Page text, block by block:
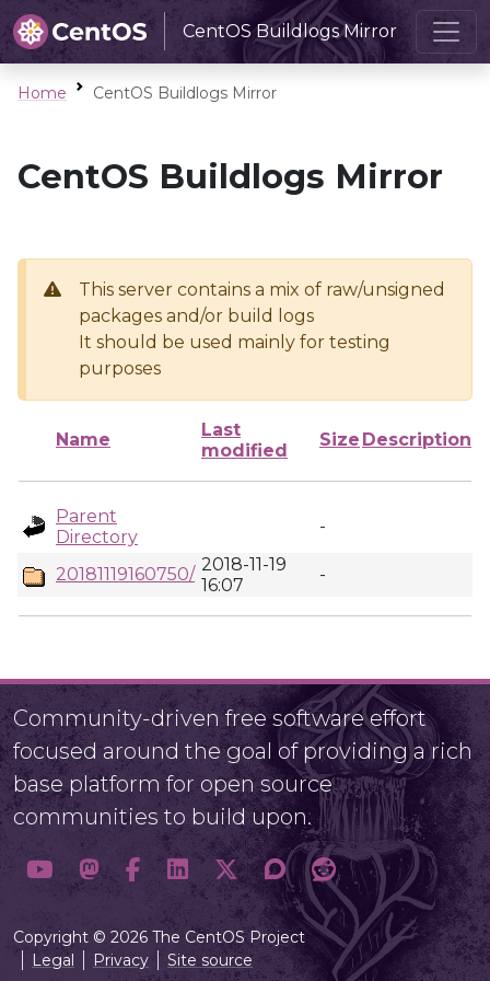
CentOS Buildlogs Mirror
Home CentOS Buildlogs Mirror
CentOS Buildlogs Mirror
This server contains a mix of raw/unsigned
packages and/or build logs
It should be used mainly for testing
purposes
Name
Last
modified
Size Description
Parent
Directory
-
20181119160750/ 2018-11-19
16:07
-
Community-driven free software effort
focused around the goal of providing a rich
base platform for open source
communities to build upon.
Copyright © 2026 The CentOS Project
Legal
Privacy Site source